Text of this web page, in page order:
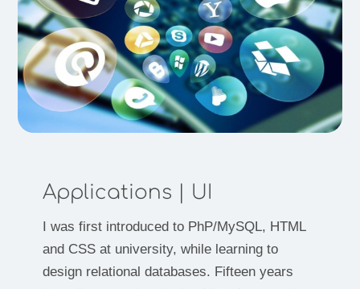
Applications | UI
I was first introduced to PhP/MySQL, HTML
and CSS at university, while learning to
design relational databases. Fifteen years